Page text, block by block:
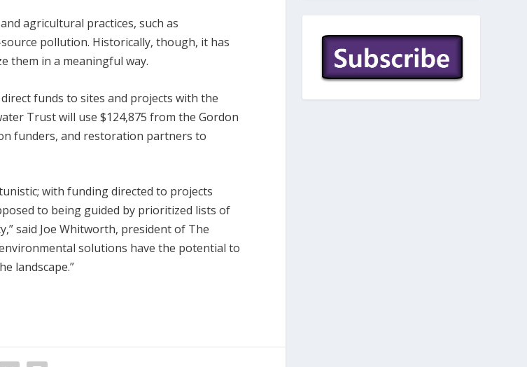
agricultural practices, such as
pollution. Historically, though, it has
them in a meaningful way.
funds to sites and projects with the
Trust will use $124,875 from the Gordon
funders, and restoration partners to
with funding directed to projects
to being guided by prioritized lists of
said Joe Whitworth, president of The
solutions have the potential to
landscape.”